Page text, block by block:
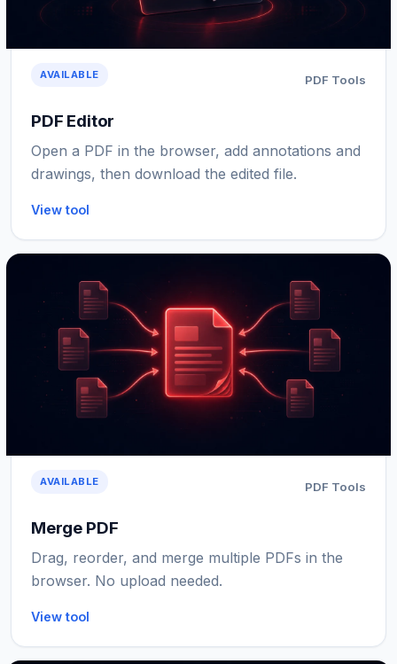
AVAILABLE PDF Tools
PDF Editor
Open a PDF in the browser, add annotations and
drawings, then download the edited file.
View tool
AVAILABLE PDF Tools
Merge PDF
Drag, reorder, and merge multiple PDFs in the
browser. No upload needed.
View tool